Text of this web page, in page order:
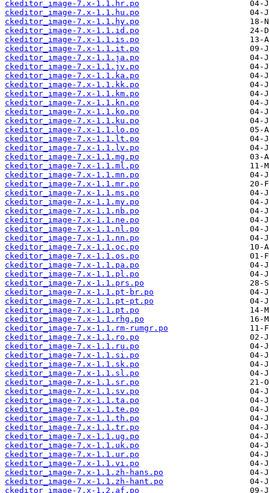
ckeditor_image-7.x-1.1.hr.po
ckeditor_image-7.x-1.1.hu.po
ckeditor_image-7.x-1.1.hy.po
ckeditor_image-7.x-1.1.id.po
ckeditor_image-7.x-1.1.is.po
ckeditor_image-7.x-1.1.it.po
ckeditor_image-7.x-1.1.ja.po
ckeditor_image-7.x-1.1.jv.po
ckeditor_image-7.x-1.1.ka.po
ckeditor_image-7.x-1.1.kk.po
ckeditor_image-7.x-1.1.km.po
ckeditor_image-7.x-1.1.kn.po
ckeditor_image-7.x-1.1.ko.po
ckeditor_image-7.x-1.1.ku.po
ckeditor_image-7.x-1.1.lo.po
ckeditor_image-7.x-1.1.lt.po
ckeditor_image-7.x-1.1.lv.po
ckeditor_image-7.x-1.1.mg.po
ckeditor_image-7.x-1.1.ml.po
ckeditor_image-7.x-1.1.mn.po
ckeditor_image-7.x-1.1.mr.po
ckeditor_image-7.x-1.1.ms.po
ckeditor_image-7.x-1.1.my.po
ckeditor_image-7.x-1.1.nb.po
ckeditor_image-7.x-1.1.ne.po
ckeditor_image-7.x-1.1.nl.po
ckeditor_image-7.x-1.1.nn.po
ckeditor_image-7.x-1.1.oc.po
ckeditor_image-7.x-1.1.os.po
ckeditor_image-7.x-1.1.pa.po
ckeditor_image-7.x-1.1.pl.po
ckeditor_image-7.x-1.1.prs.po
ckeditor_image-7.x-1.1.pt-br.po
ckeditor_image-7.x-1.1.pt-pt.po
ckeditor_image-7.x-1.1.pt.po
ckeditor_image-7.x-1.1.rhg.po
ckeditor_image-7.x-1.1.rm-rumgr.po
ckeditor_image-7.x-1.1.ro.po
ckeditor_image-7.x-1.1.ru.po
ckeditor_image-7.x-1.1.si.po
ckeditor_image-7.x-1.1.sk.po
ckeditor_image-7.x-1.1.sl.po
ckeditor_image-7.x-1.1.sr.po
ckeditor_image-7.x-1.1.sv.po
ckeditor_image-7.x-1.1.ta.po
ckeditor_image-7.x-1.1.te.po
ckeditor_image-7.x-1.1.th.po
ckeditor_image-7.x-1.1.tr.po
ckeditor_image-7.x-1.1.ug.po
ckeditor_image-7.x-1.1.uk.po
ckeditor_image-7.x-1.1.ur.po
ckeditor_image-7.x-1.1.vi.po
ckeditor_image-7.x-1.1.zh-hans.po
ckeditor_image-7.x-1.1.zh-hant.po
ckeditor_image-7.x-1.2.af.po